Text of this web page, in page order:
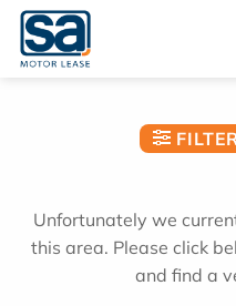
Skip
content
Unfortunately we
this area. Please click
and find a